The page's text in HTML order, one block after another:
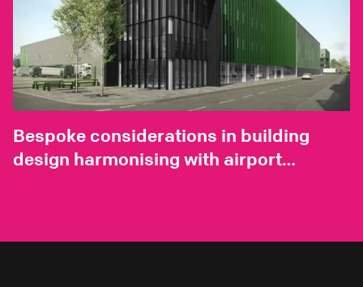
Bespoke considerations in building
design harmonising with airport